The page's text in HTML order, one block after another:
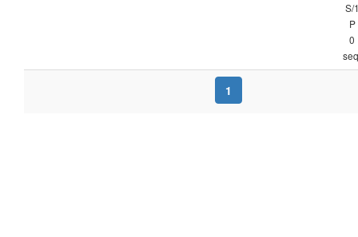
S/
P
0
1